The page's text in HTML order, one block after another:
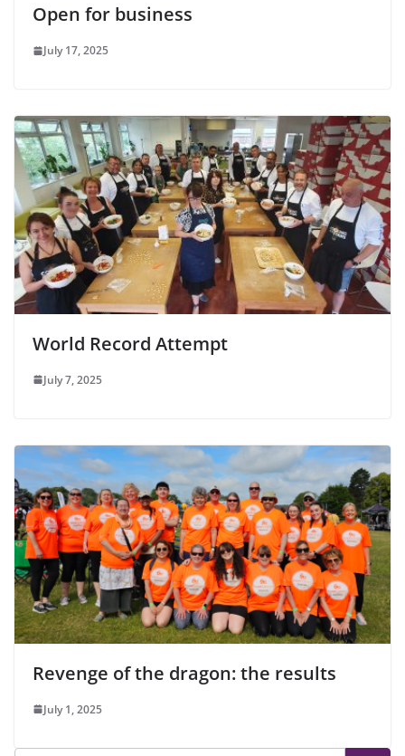
Open for business
July 17, 2025
World Record Attempt
July 7, 2025
Revenge of the dragon: the results
July 1, 2025